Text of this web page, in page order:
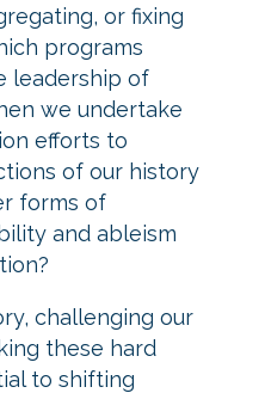
or fixing
programs
leadership of
we undertake
efforts to
of our history
forms of
and ableism
challenging our
these hard
to shifting